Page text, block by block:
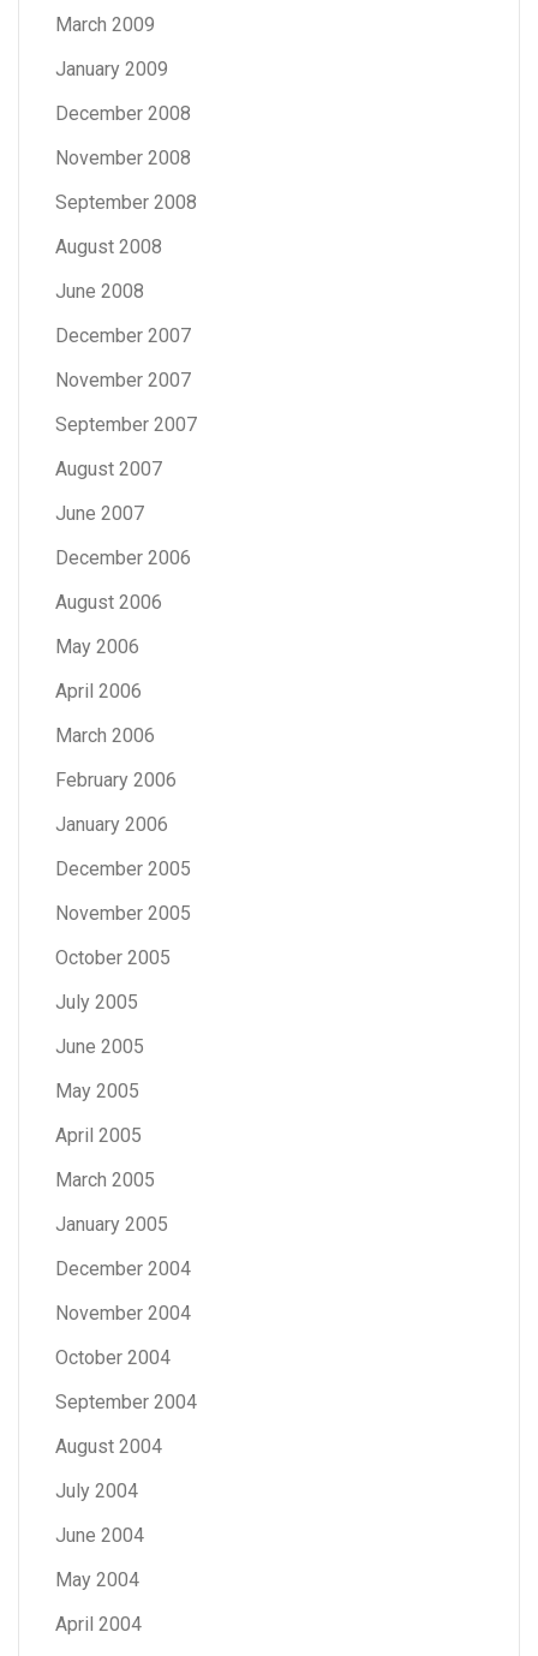
March 2009
January 2009
December 2008
November 2008
September 2008
August 2008
June 2008
December 2007
November 2007
September 2007
August 2007
June 2007
December 2006
August 2006
May 2006
April 2006
March 2006
February 2006
January 2006
December 2005
November 2005
October 2005
July 2005
June 2005
May 2005
April 2005
March 2005
January 2005
December 2004
November 2004
October 2004
September 2004
August 2004
July 2004
June 2004
May 2004
April 2004